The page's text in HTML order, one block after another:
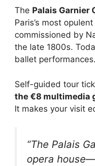
The Palais Garnier
Paris’s most
commissioned by
the late 1800s.
ballet performances.
Self-guided tour
the €8 multimedia
It makes your visit
“The Palais
opera